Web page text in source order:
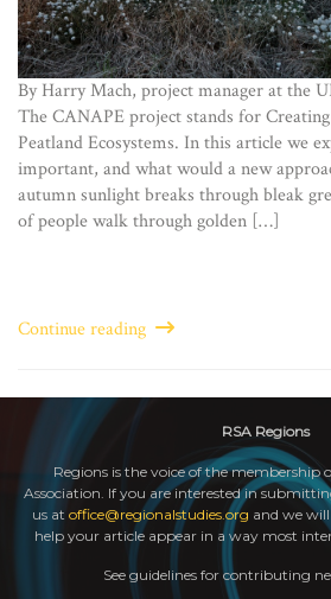
By Harry Mach, project manager at the
The CANAPE project stands for
Peatland Ecosystems. In this article we
important, and what would a new
autumn sunlight breaks through bleak
of people walk through golden […]
Continue reading
RSA Regions
Regions is the voice of the membership
Association. If you are interested in
us at office@regionalstudies.org and we
help your article appear in a way most
See guidelines for contributing